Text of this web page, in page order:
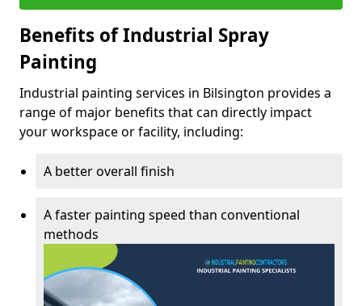
Benefits of Industrial Spray
Painting
Industrial painting services in Bilsington provides a
range of major benefits that can directly impact
your workspace or facility, including:
A better overall finish
A faster painting speed than conventional
methods